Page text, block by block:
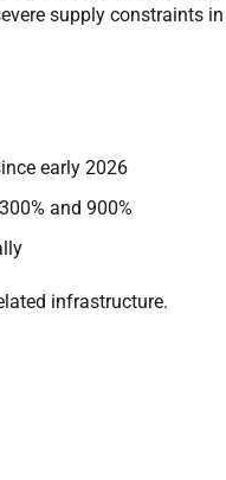
supply constraints in
early 2026
and 900%
infrastructure.